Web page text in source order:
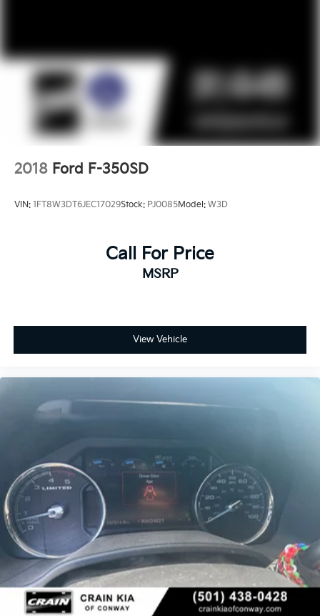
2018 Ford F-350SD
VIN: 1FT8W3DT6JEC17029Stock: PJ0085Model: W3D
Call For Price
MSRP
View Vehicle